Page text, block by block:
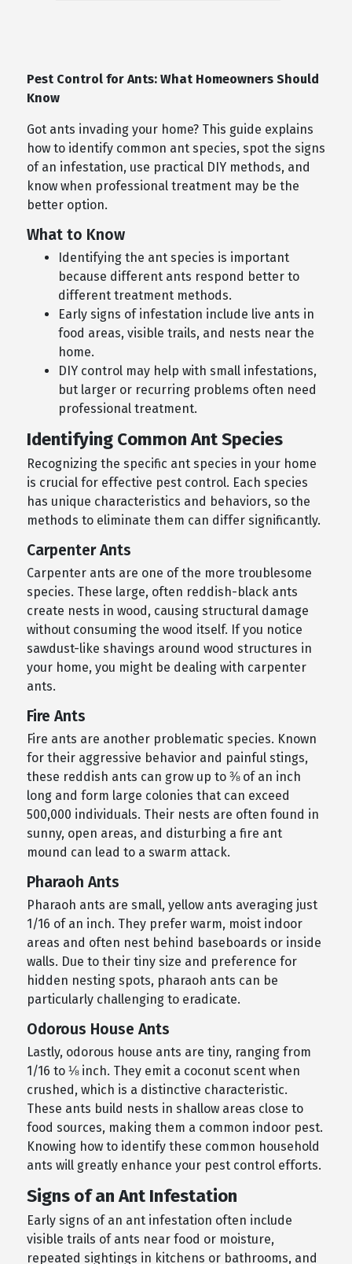
Pest Control for Ants: What Homeowners Should
Know
Got ants invading your home? This guide explains
how to identify common ant species, spot the signs
of an infestation, use practical DIY methods, and
know when professional treatment may be the
better option.
What to Know
Identifying the ant species is important
because different ants respond better to
different treatment methods.
Early signs of infestation include live ants in
food areas, visible trails, and nests near the
home.
DIY control may help with small infestations,
but larger or recurring problems often need
professional treatment.
Identifying Common Ant Species
Recognizing the specific ant species in your home
is crucial for effective pest control. Each species
has unique characteristics and behaviors, so the
methods to eliminate them can differ significantly.
Carpenter Ants
Carpenter ants are one of the more troublesome
species. These large, often reddish-black ants
create nests in wood, causing structural damage
without consuming the wood itself. If you notice
sawdust-like shavings around wood structures in
your home, you might be dealing with carpenter
ants.
Fire Ants
Fire ants are another problematic species. Known
for their aggressive behavior and painful stings,
these reddish ants can grow up to ⅜ of an inch
long and form large colonies that can exceed
500,000 individuals. Their nests are often found in
sunny, open areas, and disturbing a fire ant
mound can lead to a swarm attack.
Pharaoh Ants
Pharaoh ants are small, yellow ants averaging just
1/16 of an inch. They prefer warm, moist indoor
areas and often nest behind baseboards or inside
walls. Due to their tiny size and preference for
hidden nesting spots, pharaoh ants can be
particularly challenging to eradicate.
Odorous House Ants
Lastly, odorous house ants are tiny, ranging from
1/16 to ⅛ inch. They emit a coconut scent when
crushed, which is a distinctive characteristic.
These ants build nests in shallow areas close to
food sources, making them a common indoor pest.
Knowing how to identify these common household
ants will greatly enhance your pest control efforts.
Signs of an Ant Infestation
Early signs of an ant infestation often include
visible trails of ants near food or moisture,
repeated sightings in kitchens or bathrooms, and